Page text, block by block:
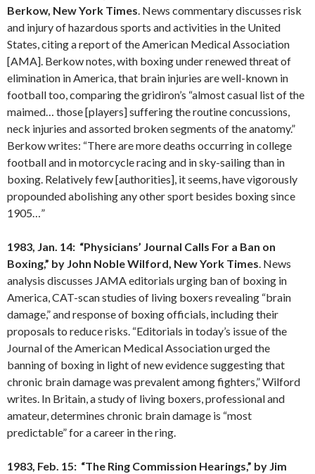
Berkow, New York Times. News commentary discusses risk
and injury of hazardous sports and activities in the United
States, citing a report of the American Medical Association
[AMA]. Berkow notes, with boxing under renewed threat of
elimination in America, that brain injuries are well-known in
football too, comparing the gridiron’s “almost casual list of the
maimed… those [players] suffering the routine concussions,
neck injuries and assorted broken segments of the anatomy.”
Berkow writes: “There are more deaths occurring in college
football and in motorcycle racing and in sky-sailing than in
boxing. Relatively few [authorities], it seems, have vigorously
propounded abolishing any other sport besides boxing since
1905…”
1983, Jan. 14: “Physicians’ Journal Calls For a Ban on
Boxing,” by John NobleWilford, New York Times. News
analysis discusses JAMA editorials urging ban of boxing in
America, CAT-scan studies of living boxers revealing “brain
damage,” and response of boxing officials, including their
proposals to reduce risks. “Editorials in today’s issue of the
Journal of the American Medical Association urged the
banning of boxing in light of new evidence suggesting that
chronic brain damage was prevalent among fighters,” Wilford
writes. In Britain, a study of living boxers, professional and
amateur, determines chronic brain damage is “most
predictable” for a career in the ring.
1983, Feb. 15: “The Ring Commission Hearings,” by Jim